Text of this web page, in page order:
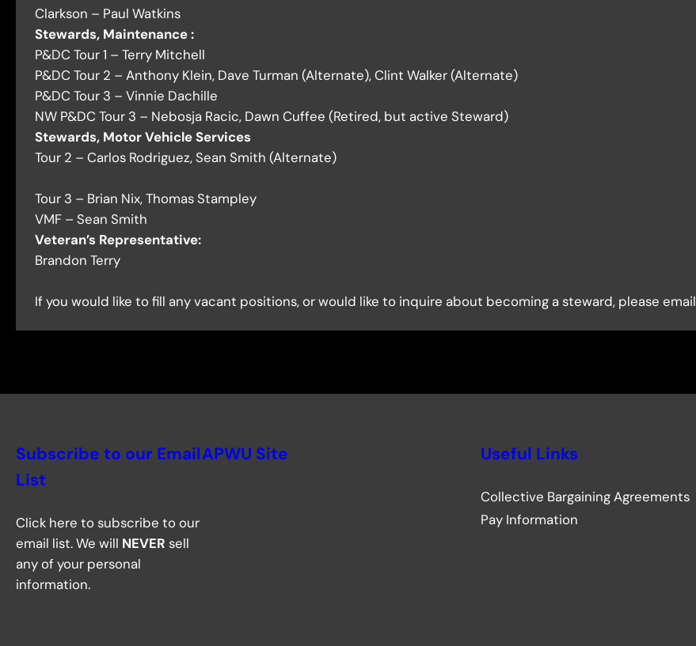
Clarkson – Paul Watkins
Stewards, Maintenance :
P&DC Tour 1 – Terry Mitchell
P&DC Tour 2 – Anthony Klein, Dave Turman (Alternate), Clint Walker (Alternate)
P&DC Tour 3 – Vinnie Dachille
NW P&DC Tour 3 – Nebosja Racic, Dawn Cuffee (Retired, but active Steward)
Stewards, Motor Vehicle Services
Tour 2 – Carlos Rodriguez, Sean Smith (Alternate)
Tour 3 – Brian Nix, Thomas Stampley
VMF – Sean Smith
Veteran’s Representative:
Brandon Terry
If you would like to fill any vacant positions, or would like to inquire about becoming a steward, please email
Subscribe to our Email
List
Click here to subscribe to our
email list. We will NEVER sell
any of your personal
information.
APWU Site Useful Links
Collective Bargaining Agreements
Pay Information